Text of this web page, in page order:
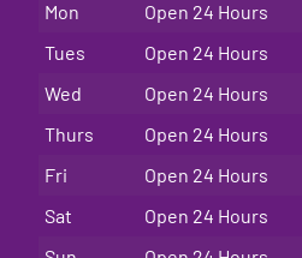
Mon
Open 24 Hours
Tues
Open 24 Hours
Wed
Open 24 Hours
Thurs
Open 24 Hours
Fri
Open 24 Hours
Sat
Open 24 Hours